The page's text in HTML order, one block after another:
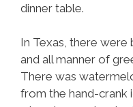
dinner table.
In Texas, there were
and all manner of
There was
from the hand-crank